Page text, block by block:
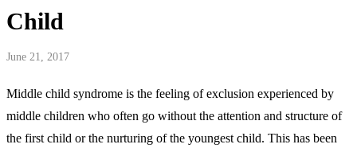
Child
June 21, 2017
Middle child syndrome is the feeling of exclusion experienced by
middle children who often go without the attention and structure of
the first child or the nurturing of the youngest child. This has been